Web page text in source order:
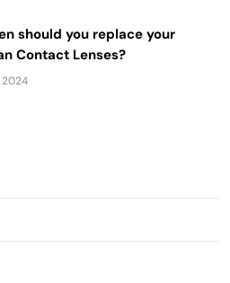
should you replace your
Contact Lenses?
2024